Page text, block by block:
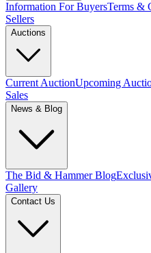
Information For BuyersTerms &
Sellers
Auctions
Current AuctionUpcoming
Sales
News & Blog
The Bid & Hammer Blog
Gallery
Contact Us